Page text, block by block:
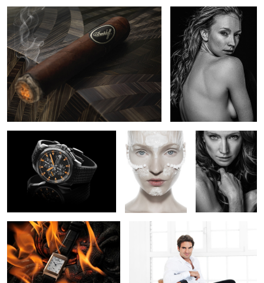
1
Chopard Mille Miglia GTXL
Chrono Uruguay
2
Beauty Mask Lara
Jaeger Lecoultre Roger Federer
Lara